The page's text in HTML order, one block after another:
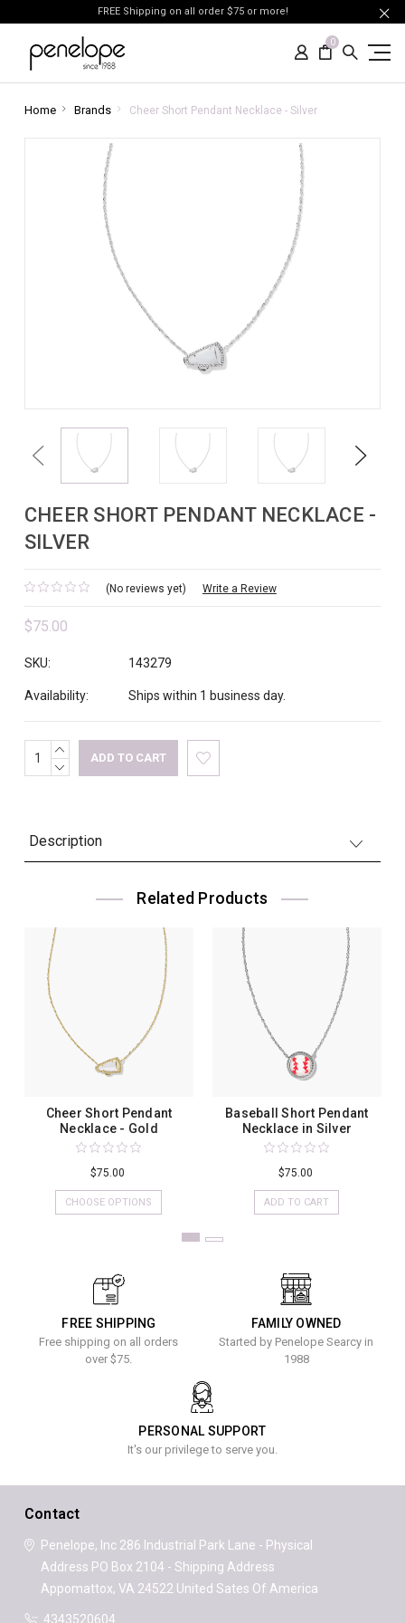
FREE Shipping on all order $75 or more!
0
Home Brands Cheer Short Pendant Necklace - Silver
Previous Next
CHEER SHORT PENDANT NECKLACE -
SILVER
(No reviews yet) Write a Review
$75.00
SKU: 143279
Availability: Ships within 1 business day.
Current
Stock:
INCREASE
QUANTITY:
DECREASE
Description
Related Products
Cheer Short Pendant
Necklace - Gold
$75.00
CHOOSE OPTIONS
Baseball Short Pendant
Necklace in Silver
$75.00
ADD TO CART
FREE SHIPPING
Free shipping on all orders
over $75.
FAMILY OWNED
Started by Penelope Searcy in
1988
PERSONAL SUPPORT
It's our privilege to serve you.
Contact
Penelope, Inc286 Industrial Park Lane - Physical
Address PO Box 2104 - Shipping Address
Appomattox, VA 24522United Sates Of America
4343520604